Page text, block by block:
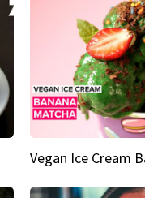
Vegan Ice Cream